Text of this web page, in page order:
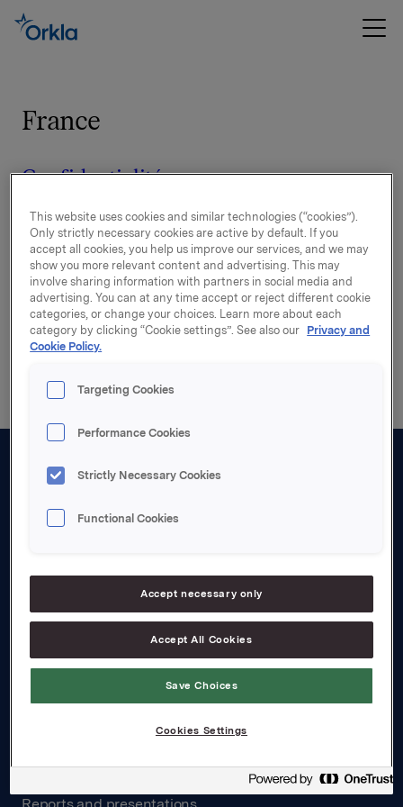
France
Confidentialité
Entreprises par marque, susceptibles
de traiter des données à caractère
personnel
Disclaimer
About us
Board and management
Transparency Act
Investors
Financial calendar
Analyst coverage
This website uses cookies and similar technologies (“cookies”).
Only strictly necessary cookies are active by default. If you
accept all cookies, you help us improve our services, and we may
show you more relevant content and advertising. This may
involve sharing information with partners in social media and
advertising. You can at any time accept or reject different cookie
categories, or change your choices. Learn more about each
category by clicking “Cookie settings”. See also our Privacy and
Cookie Policy.
Targeting Cookies
Performance Cookies
Strictly Necessary Cookies
Functional Cookies
Accept necessary only
Accept All Cookies
Save Choices
Cookies Settings